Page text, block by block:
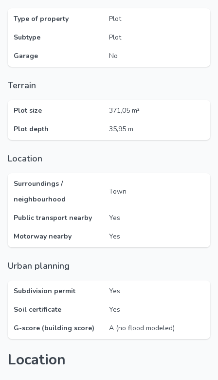
Type of property
Plot
Subtype
Plot
Garage
No
Terrain
Plot size
371,05 m²
Plot depth
35,95 m
Location
Surroundings /
neighbourhood
Town
Public transport nearby
Yes
Motorway nearby
Yes
Urban planning
Subdivision permit
Yes
Soil certificate
Yes
G-score (building score)
A (no flood modeled)
Location